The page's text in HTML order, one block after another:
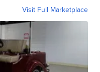
Visit Full Marketplace